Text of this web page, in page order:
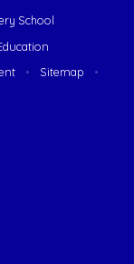
School
• Sitemap
•